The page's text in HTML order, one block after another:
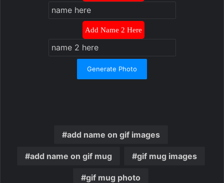
Add Name 2 Here
Generate Photo
add name on gif images
add name on gif mug gif mug images
gif mug photo